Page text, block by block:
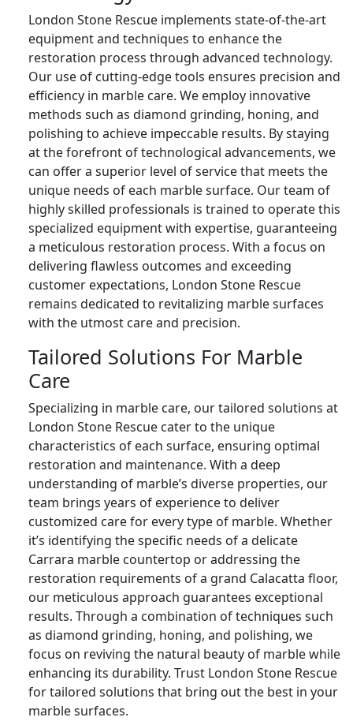
London Stone Rescue implements state-of-the-art
equipment and techniques to enhance the
restoration process through advanced technology.
Our use of cutting-edge tools ensures precision and
efficiency in marble care. We employ innovative
methods such as diamond grinding, honing, and
polishing to achieve impeccable results. By staying
at the forefront of technological advancements, we
can offer a superior level of service that meets the
unique needs of each marble surface. Our team of
highly skilled professionals is trained to operate this
specialized equipment with expertise, guaranteeing
a meticulous restoration process. With a focus on
delivering flawless outcomes and exceeding
customer expectations, London Stone Rescue
remains dedicated to revitalizing marble surfaces
with the utmost care and precision.
Tailored Solutions For Marble
Care
Specializing in marble care, our tailored solutions at
London Stone Rescue cater to the unique
characteristics of each surface, ensuring optimal
restoration and maintenance. With a deep
understanding of marble’s diverse properties, our
team brings years of experience to deliver
customized care for every type of marble. Whether
it’s identifying the specific needs of a delicate
Carrara marble countertop or addressing the
restoration requirements of a grand Calacatta floor,
our meticulous approach guarantees exceptional
results. Through a combination of techniques such
as diamond grinding, honing, and polishing, we
focus on reviving the natural beauty of marble while
enhancing its durability. Trust London Stone Rescue
for tailored solutions that bring out the best in your
marble surfaces.